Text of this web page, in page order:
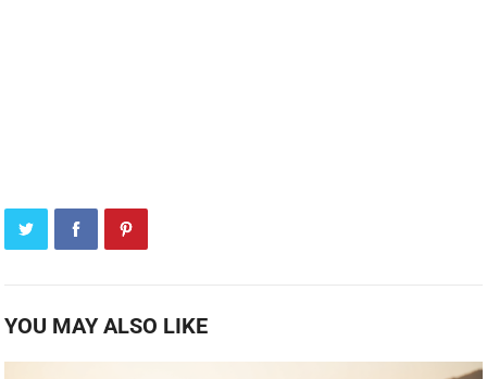
YOU MAY ALSO LIKE